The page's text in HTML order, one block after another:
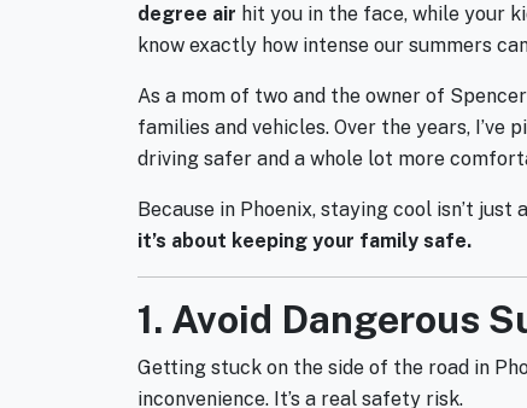
degree air hit you in the face, while your
know exactly how intense our summers
As a mom of two and the owner of
families and vehicles. Over the years,
driving safer and a whole lot more
Because in Phoenix, staying cool isn’t just
it’s about keeping your family safe.
1. Avoid Dangerous
Getting stuck on the side of the road in
inconvenience. It’s a real safety risk.